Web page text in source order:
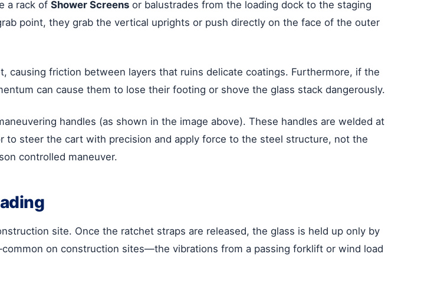
a rack of Shower Screens or balustrades from the loading dock to the staging
point, they grab the vertical uprights or push directly on the face of the outer
causing friction between layers that ruins delicate coatings. Furthermore, if the
can cause them to lose their footing or shove the glass stack dangerously.
handles (as shown in the image above). These handles are welded at
to steer the cart with precision and apply force to the steel structure, not the
controlled maneuver.
site. Once the ratchet straps are released, the glass is held up only by
on construction sites—the vibrations from a passing forklift or wind load